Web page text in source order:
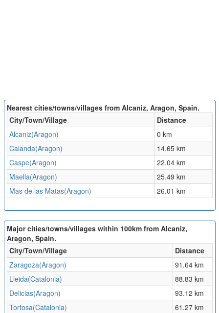
Nearest cities/towns/villages from Alcaniz, Aragon, Spain.
City/Town/Village
Distance
Alcaniz(Aragon)
0 km
Calanda(Aragon)
14.65 km
Caspe(Aragon)
22.04 km
Maella(Aragon)
25.49 km
Mas de las Matas(Aragon)
26.01 km
Major cities/towns/villages within 100km from Alcaniz,
Aragon, Spain.
City/Town/Village
Distance
Zaragoza(Aragon)
91.64 km
Lleida(Catalonia)
88.83 km
Delicias(Aragon)
93.12 km
Tortosa(Catalonia)
61.27 km